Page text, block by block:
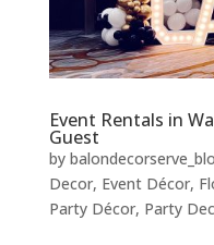
Event Rentals in
Guest
by
Decor, Event Décor,
Party Décor, Party